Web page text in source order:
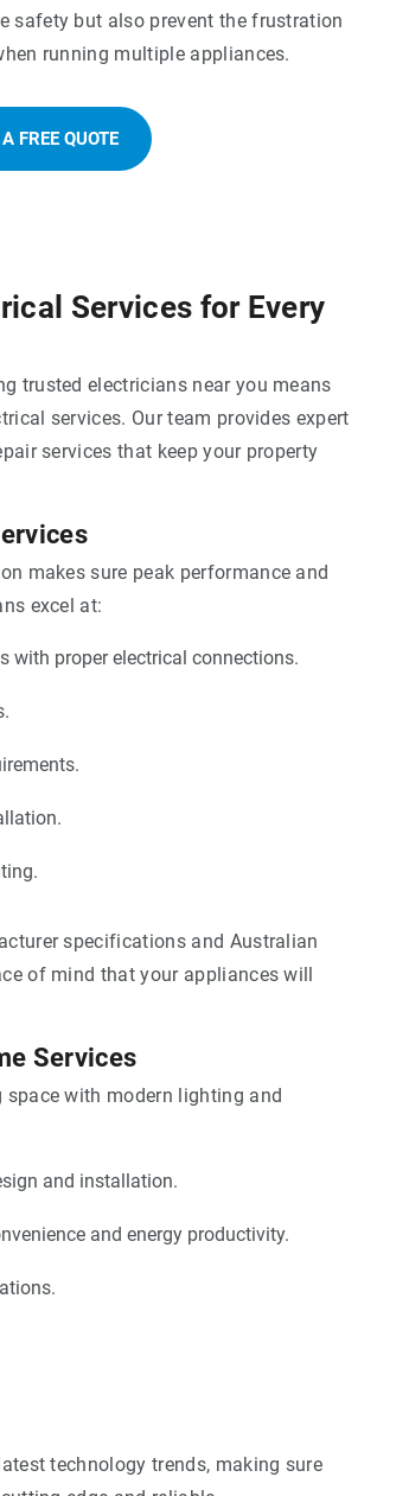
safety but also prevent the frustration
running multiple appliances.
FREE QUOTE
Services for Every
trusted electricians near you means
services. Our team provides expert
services that keep your property
makes sure peak performance and
excel at:
with proper electrical connections.
specifications and Australian
of mind that your appliances will
Services
with modern lighting and
and installation.
and energy productivity.
technology trends, making sure